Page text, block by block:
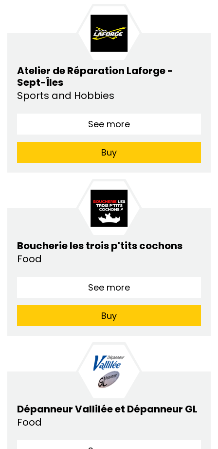
Atelier de Réparation Laforge -
Sept-Îles
Sports and Hobbies
See more
Buy
Boucherie les trois p'tits cochons
Food
See more
Buy
Dépanneur Vallilée et Dépanneur GL
Food